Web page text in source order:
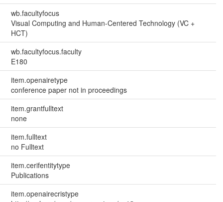
wb.facultyfocus
Visual Computing and Human-Centered Technology (VC +
HCT)
wb.facultyfocus.faculty
E180
item.openairetype
conference paper not in proceedings
item.grantfulltext
none
item.fulltext
no Fulltext
item.cerifentitytype
Publications
item.openairecristype